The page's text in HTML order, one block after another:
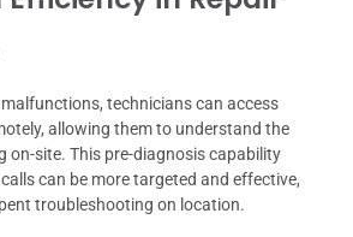
technicians can access
allowing them to understand the
on-site. This pre-diagnosis capability
can be more targeted and effective,
troubleshooting on location.